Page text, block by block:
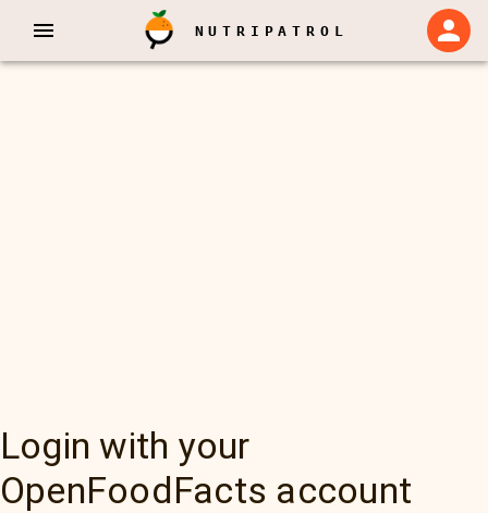
NUTRIPATROL
Login with your
OpenFoodFacts account